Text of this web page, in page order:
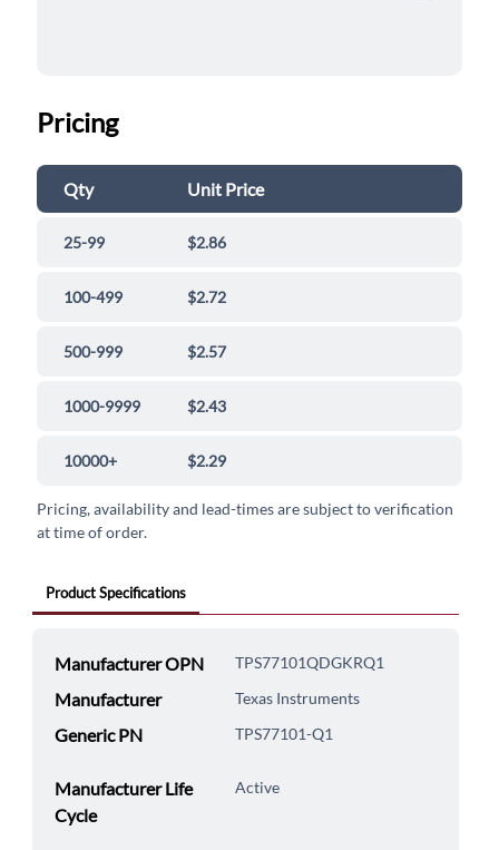
Pricing
Qty Unit Price
25-99 $2.86
100-499 $2.72
500-999 $2.57
1000-9999 $2.43
10000+ $2.29
Pricing, availability and lead-times are subject to verification
at time of order.
Product Specifications
Manufacturer OPN TPS77101QDGKRQ1
Manufacturer Texas Instruments
Generic PN TPS77101-Q1
Manufacturer Life
Cycle
Active